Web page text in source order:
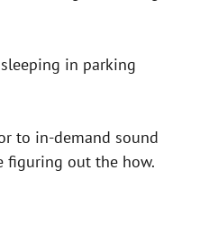
in parking
to in-demand sound
figuring out the how.